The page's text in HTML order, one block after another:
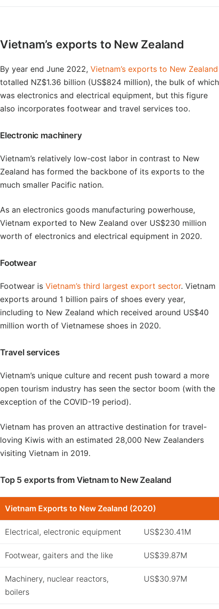
Vietnam’s exports to New Zealand
By year end June 2022, Vietnam’s exports to New Zealand
totalled NZ$1.36 billion (US$824 million), the bulk of which
was electronics and electrical equipment, but this figure
also incorporates footwear and travel services too.
Electronic machinery
Vietnam’s relatively low-cost labor in contrast to New
Zealand has formed the backbone of its exports to the
much smaller Pacific nation.
As an electronics goods manufacturing powerhouse,
Vietnam exported to New Zealand over US$230 million
worth of electronics and electrical equipment in 2020.
Footwear
Footwear is Vietnam’s third largest export sector. Vietnam
exports around 1 billion pairs of shoes every year,
including to New Zealand which received around US$40
million worth of Vietnamese shoes in 2020.
Travel services
Vietnam’s unique culture and recent push toward a more
open tourism industry has seen the sector boom (with the
exception of the COVID-19 period).
Vietnam has proven an attractive destination for travel-
loving Kiwis with an estimated 28,000 New Zealanders
visiting Vietnam in 2019.
Top 5 exports from Vietnam to New Zealand
Vietnam Exports to New Zealand (2020)
Electrical, electronic equipment US$230.41M
Footwear, gaiters and the like US$39.87M
Machinery, nuclear reactors,
boilers
US$30.97M